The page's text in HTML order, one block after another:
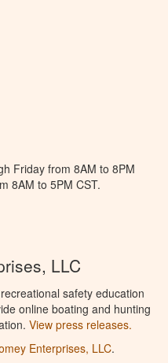
Friday from 8AM to 8PM
8AM to 5PM CST.
LLC
safety education
online boating and hunting
View press releases.
Enterprises, LLC.